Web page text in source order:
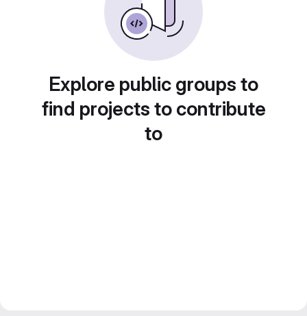
Explore public groups to
find projects to contribute
to